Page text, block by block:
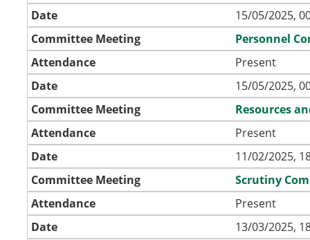
Date
15/05/2025,
Committee Meeting
Personnel
Attendance
Present
Date
15/05/2025,
Committee Meeting
Resources
Attendance
Present
Date
11/02/2025,
Committee Meeting
Scrutiny
Attendance
Present
Date
13/03/2025,